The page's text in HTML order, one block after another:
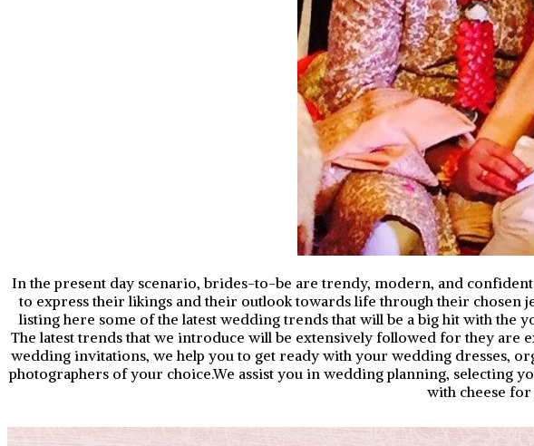
In the present day scenario, brides-to-be are trendy, modern, and
to express their likings and their outlook towards life through their chosen
listing here some of the latest wedding trends that will be a big hit with
The latest trends that we introduce will be extensively followed for they
wedding invitations, we help you to get ready with your wedding dresses,
photographers of your choice.We assist you in wedding planning, selecting
with cheese